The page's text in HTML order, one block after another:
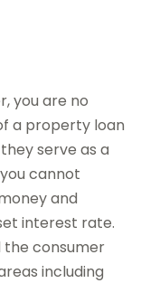
you are no
a property loan
serve as a
cannot
and
interest rate.
the consumer
including